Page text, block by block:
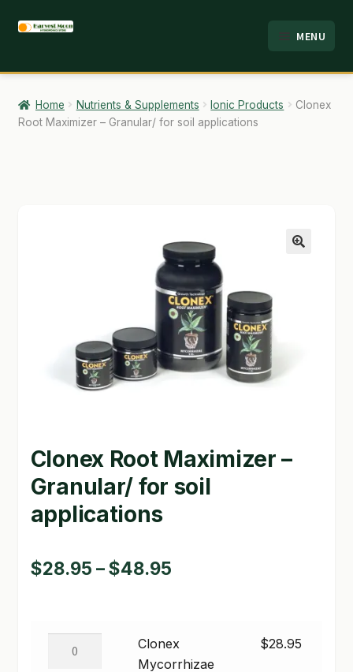
Skip
navigation
Skip
content
MENU
HOME
ABOUT
GARDEN WRITERS ASSOCIATION SYMPOSIUM
LINKS
LOCATION & HOURS
MICHAEL YOCINA
MY ACCOUNT
PRIVACY POLICY
QUICKSTART GUIDE
Home Nutrients & Supplements Ionic Products
Clonex
Root Maximizer – Granular/ for soil applications
Clonex Root Maximizer –
Granular/ for soil
applications
$28.95 –$48.95Price
through
Clonex
Clonex
Mycorrhizae
$28.95